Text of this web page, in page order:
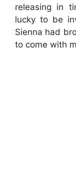
releasing in
lucky to be
Sienna had
to come with